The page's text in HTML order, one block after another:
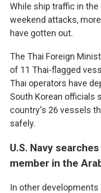
While ship traffic in
weekend attacks,
have gotten out.
The Thai Foreign
of 11 Thai-flagged
Thai operators have
South Korean officials
country's 26 vessels
safely.
U.S. Navy
member in the
In other developments